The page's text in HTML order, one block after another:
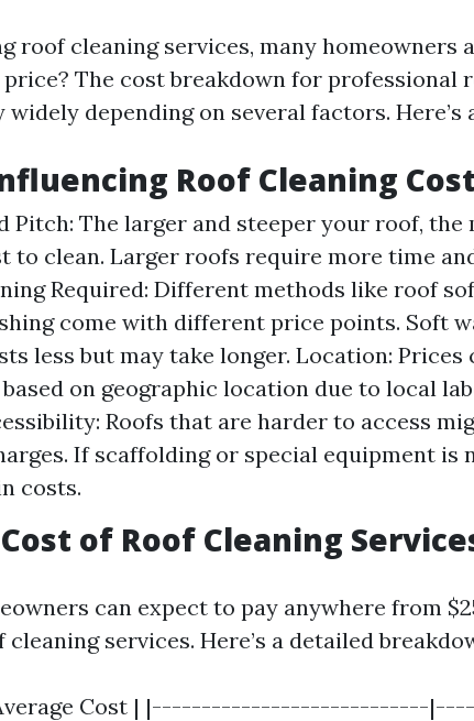
roof cleaning services, many homeowners
The cost breakdown for professional
widely depending on several factors. Here’s
Roof Cleaning
Pitch: The larger and steeper your roof,
to clean. Larger roofs require more time
Required: Different methods like roof
come with different price points. Soft
less but may take longer. Location: Prices
on geographic location due to local
Roofs that are harder to access
If scaffolding or special equipment is
costs.
of Roof Cleaning
can expect to pay anywhere from
services. Here’s a detailed
Average Cost | |----------------------------